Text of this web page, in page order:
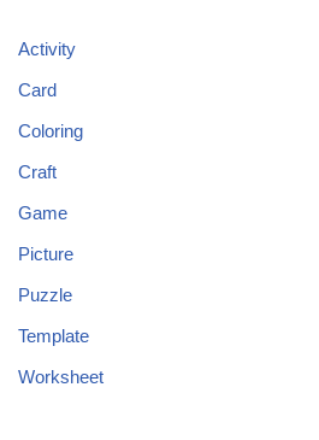
Activity
Card
Coloring
Craft
Game
Picture
Puzzle
Template
Worksheet